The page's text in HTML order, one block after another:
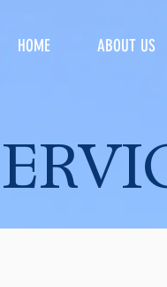
HOME ABOUT US